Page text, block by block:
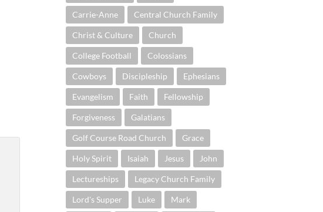
Carrie-Anne Central Church Family
Christ & Culture Church
College Football Colossians
Cowboys Discipleship Ephesians
Evangelism Faith Fellowship
Forgiveness Galatians
Golf Course Road Church Grace
Holy Spirit Isaiah Jesus John
Lectureships Legacy Church Family
Lord's Supper Luke Mark